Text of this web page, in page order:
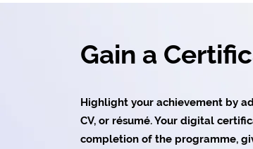
Gain a
Highlight your achievement by
CV, or résumé. Your digital
completion of the programme,